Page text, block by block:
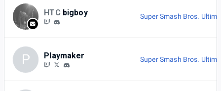
HTC bigboy Super Smash Bros.
P Playmaker Super Smash Bros.